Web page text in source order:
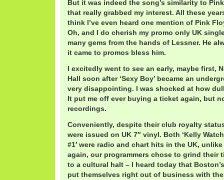
But it was indeed the song’s similarity to Pink
that really grabbed my interest. All these
think I’ve even heard one mention of Pink
Oh, and I do cherish my promo only UK
many gems from the hands of Lessner. He
it came to promos bless him.
I excitedly went to see an early, maybe first,
Hall soon after ‘Sexy Boy’ became an
very disappointing. I was shocked at how
It put me off ever buying a ticket again, but
recordings.
Conveniently, despite their club royalty
were issued on UK 7″ vinyl. Both ‘Kelly
#1′ were radio and chart hits in the UK,
again, our programmers chose to grind their
to a cultural halt – I heard today that
put themselves right out of business with